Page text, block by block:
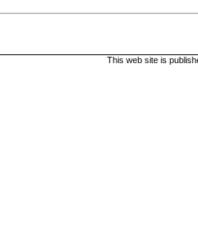
This web site is